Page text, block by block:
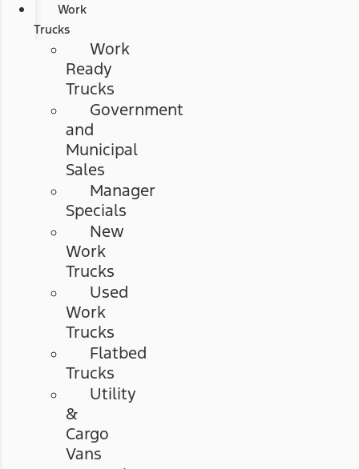
Work
Trucks
Work
Ready
Trucks
Government
and
Municipal
Sales
Manager
Specials
New
Work
Trucks
Used
Work
Trucks
Flatbed
Trucks
Utility
&
Cargo
Vans